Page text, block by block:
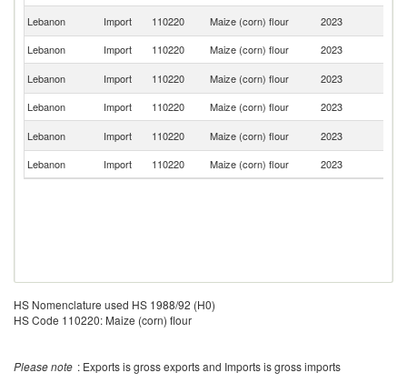
Lebanon
Import 110220 Maize (corn) flour 2023
Lebanon
Import 110220 Maize (corn) flour 2023
Lebanon
Import 110220 Maize (corn) flour 2023
Lebanon
Import 110220 Maize (corn) flour 2023
Lebanon
Import 110220 Maize (corn) flour 2023
Lebanon
Import 110220 Maize (corn) flour 2023
HS Nomenclature used HS 1988/92 (H0)
HS Code 110220: Maize (corn) flour
Please note : Exports is gross exports and Imports is gross imports